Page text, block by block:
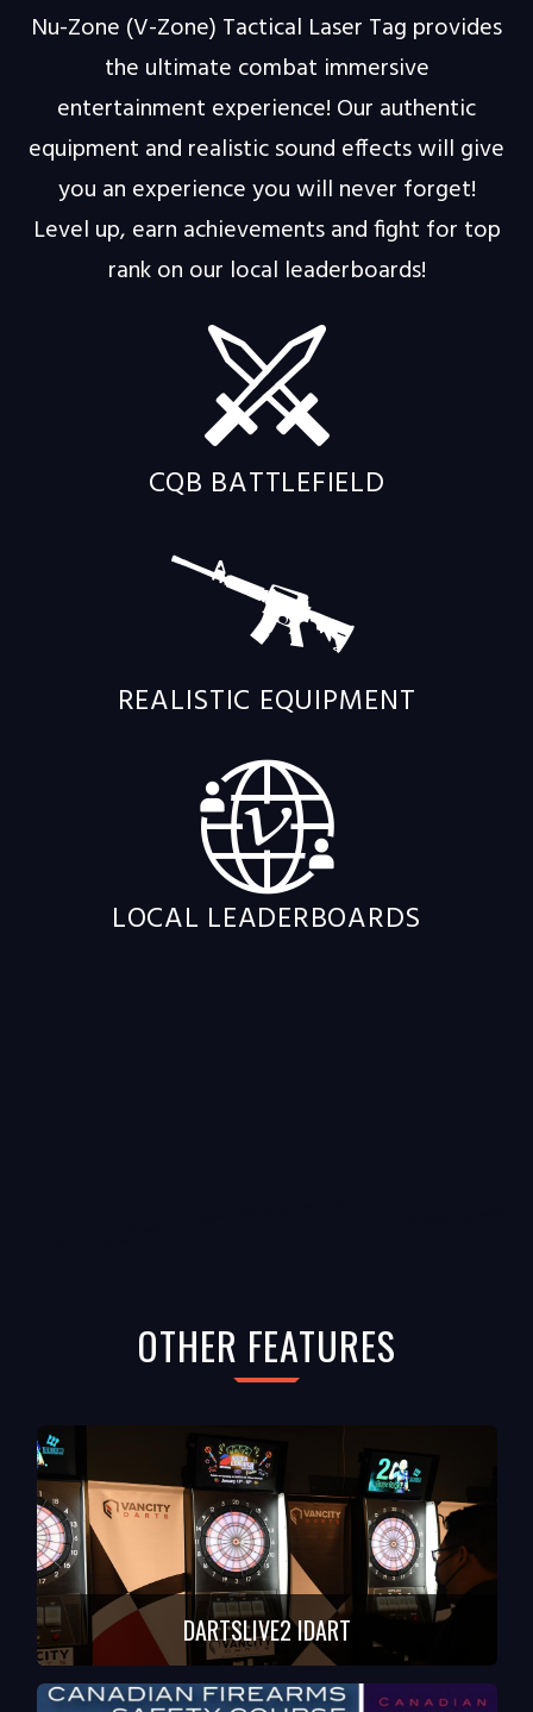
Nu-Zone (V-Zone) Tactical Laser Tag provides
the ultimate combat immersive
entertainment experience! Our authentic
equipment and realistic sound effects will give
you an experience you will never forget!
Level up, earn achievements and fight for top
rank on our local leaderboards!
CQB BATTLEFIELD
REALISTIC EQUIPMENT
LOCAL LEADERBOARDS
OTHER FEATURES
DARTSLIVE2 IDART